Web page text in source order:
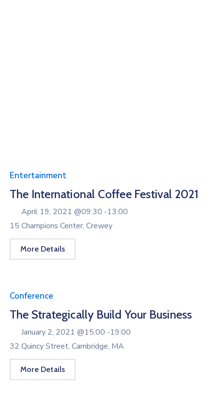
Entertainment
The International Coffee Festival 2021
April 19, 2021 @09:30 -13:00
15 Champions Center, Crewey
More Details
Conference
The Strategically Build Your Business
January 2, 2021 @15:00 -19:00
32 Quincy Street, Cambridge, MA
More Details